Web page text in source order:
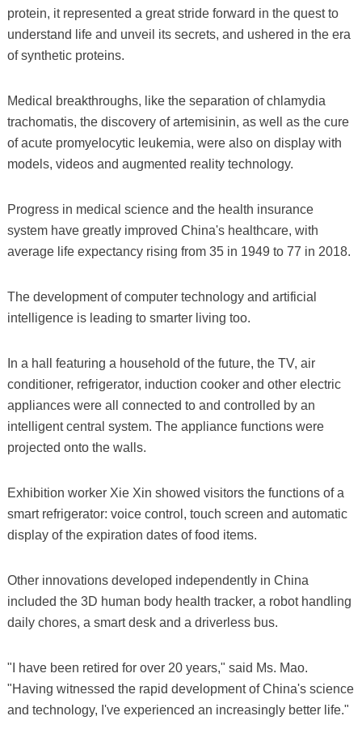
protein, it represented a great stride forward in the quest to
understand life and unveil its secrets, and ushered in the era
of synthetic proteins.
Medical breakthroughs, like the separation of chlamydia
trachomatis, the discovery of artemisinin, as well as the cure
of acute promyelocytic leukemia, were also on display with
models, videos and augmented reality technology.
Progress in medical science and the health insurance
system have greatly improved China's healthcare, with
average life expectancy rising from 35 in 1949 to 77 in 2018.
The development of computer technology and artificial
intelligence is leading to smarter living too.
In a hall featuring a household of the future, the TV, air
conditioner, refrigerator, induction cooker and other electric
appliances were all connected to and controlled by an
intelligent central system. The appliance functions were
projected onto the walls.
Exhibition worker Xie Xin showed visitors the functions of a
smart refrigerator: voice control, touch screen and automatic
display of the expiration dates of food items.
Other innovations developed independently in China
included the 3D human body health tracker, a robot handling
daily chores, a smart desk and a driverless bus.
"I have been retired for over 20 years," said Ms. Mao.
"Having witnessed the rapid development of China's science
and technology, I've experienced an increasingly better life."